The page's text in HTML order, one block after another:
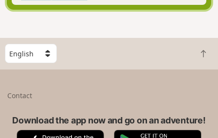
S
e
l
B
a
t
Contact
Download the app now and go on an adventure!
A G